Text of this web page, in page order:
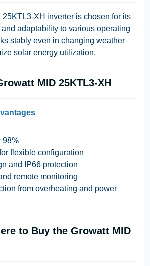
25KTL3-XH inverter is chosen for its
adaptability to various operating
stably even in changing weather
solar energy utilization.
MID 25KTL3-XH
98%
flexible configuration
and IP66 protection
remote monitoring
from overheating and power
to Buy the Growatt MID